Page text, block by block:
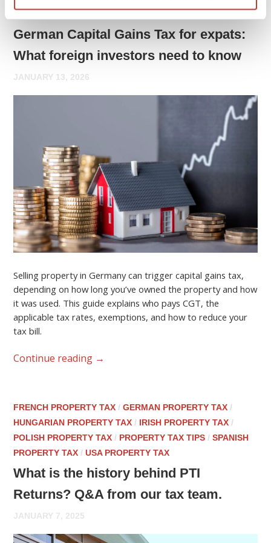
GERMAN PROPERTY TAX
German Capital Gains Tax for expats:
What foreign investors need to know
JANUARY 13, 2026
Selling property in Germany can trigger capital gains tax,
depending on how long you’ve owned the property and how
it was used. This guide explains who pays CGT, the
applicable tax rates, exemptions, and how to reduce your
tax bill.
Continue reading →
FRENCH PROPERTY TAX /GERMAN PROPERTY TAX /
HUNGARIAN PROPERTY TAX / IRISH PROPERTY TAX /
POLISH PROPERTY TAX / PROPERTY TAX TIPS /SPANISH
PROPERTY TAX /USA PROPERTY TAX
What is the history behind PTI
Returns? Q&A from our tax team.
JANUARY 7, 2025